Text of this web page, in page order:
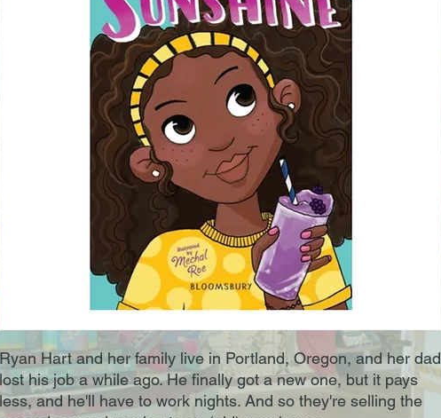
Ryan Hart and her family live in Portland, Oregon, and her dad
lost his job a while ago. He finally got a new one, but it pays
less, and he'll have to work nights. And so they're selling the